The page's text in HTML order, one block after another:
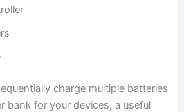
charge multiple batteries
bank for your devices, a useful